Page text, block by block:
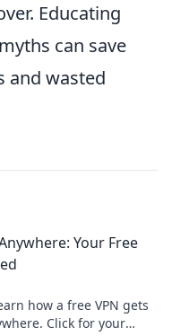
Educating
can save
and wasted
Your Free
how a free VPN gets
Click for your